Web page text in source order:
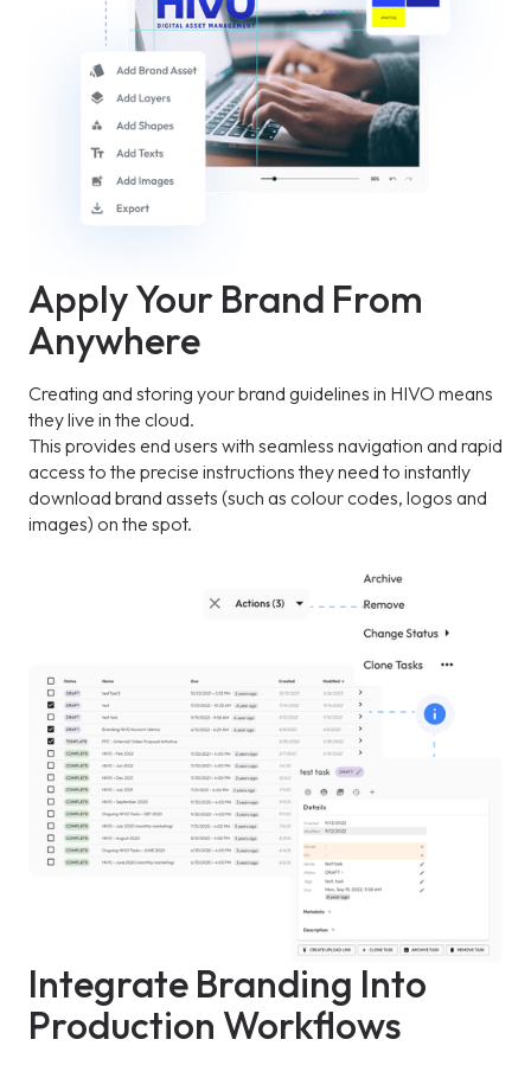
Apply Your Brand From
Anywhere
Creating and storing your brand guidelines in HIVO means
they live in the cloud.
This provides end users with seamless navigation and rapid
access to the precise instructions they need to instantly
download brand assets (such as colour codes, logos and
images) on the spot.
Integrate Branding Into
Production Workflows